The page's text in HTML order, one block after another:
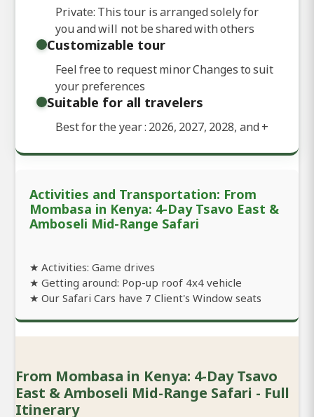
Private: This tour is arranged solely for
you and will not be shared with others
Customizable tour
Feel free to request minor Changes to suit
your preferences
Suitable for all travelers
Best for the year : 2026, 2027, 2028, and+
Activities and Transportation: From
Mombasa in Kenya: 4-Day Tsavo East &
Amboseli Mid-Range Safari
★ Activities: Game drives
★ Getting around: Pop-up roof 4x4 vehicle
★ Our Safari Cars have 7 Client's Window seats
From Mombasa in Kenya: 4-Day Tsavo
East & Amboseli Mid-Range Safari - Full
Itinerary